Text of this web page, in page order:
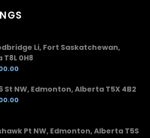
Li, Fort Saskatchewan,
0H8
St NW, Edmonton, Alberta T5X 4B2
Pt NW, Edmonton, Alberta T5S